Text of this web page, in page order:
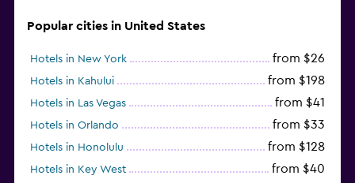
Popular cities in United States
Hotels in New York from $26
Hotels in Kahului from $198
Hotels in Las Vegas from $41
Hotels in Orlando from $33
Hotels in Honolulu from $128
Hotels in Key West from $40